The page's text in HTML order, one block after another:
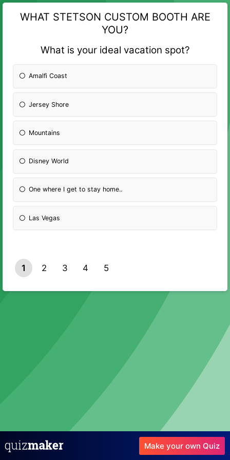
WHAT STETSON CUSTOM BOOTH ARE
YOU?
What is your ideal vacation spot?
Amalfi Coast
Jersey Shore
Mountains
Disney World
One where I get to stay home..
Las Vegas
1 2 3 4 5
Make your own Quiz